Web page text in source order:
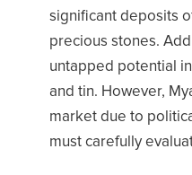
significant deposits
precious stones.
untapped potential
and tin. However,
market due to
must carefully